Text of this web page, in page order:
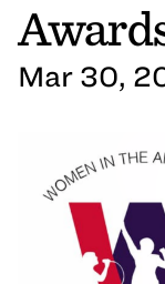
Mar 30,